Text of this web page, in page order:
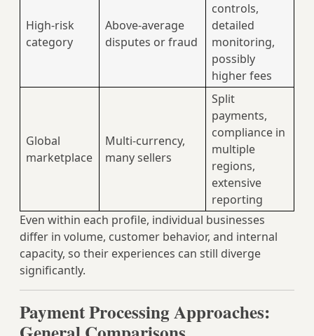
High-risk
category
Above-average
disputes or fraud
controls,
detailed
monitoring,
possibly
higher fees
Global
marketplace
Multi‑currency,
many sellers
Split
payments,
compliance in
multiple
regions,
extensive
reporting
Even within each profile, individual businesses
differ in volume, customer behavior, and internal
capacity, so their experiences can still diverge
significantly.
Payment Processing Approaches: